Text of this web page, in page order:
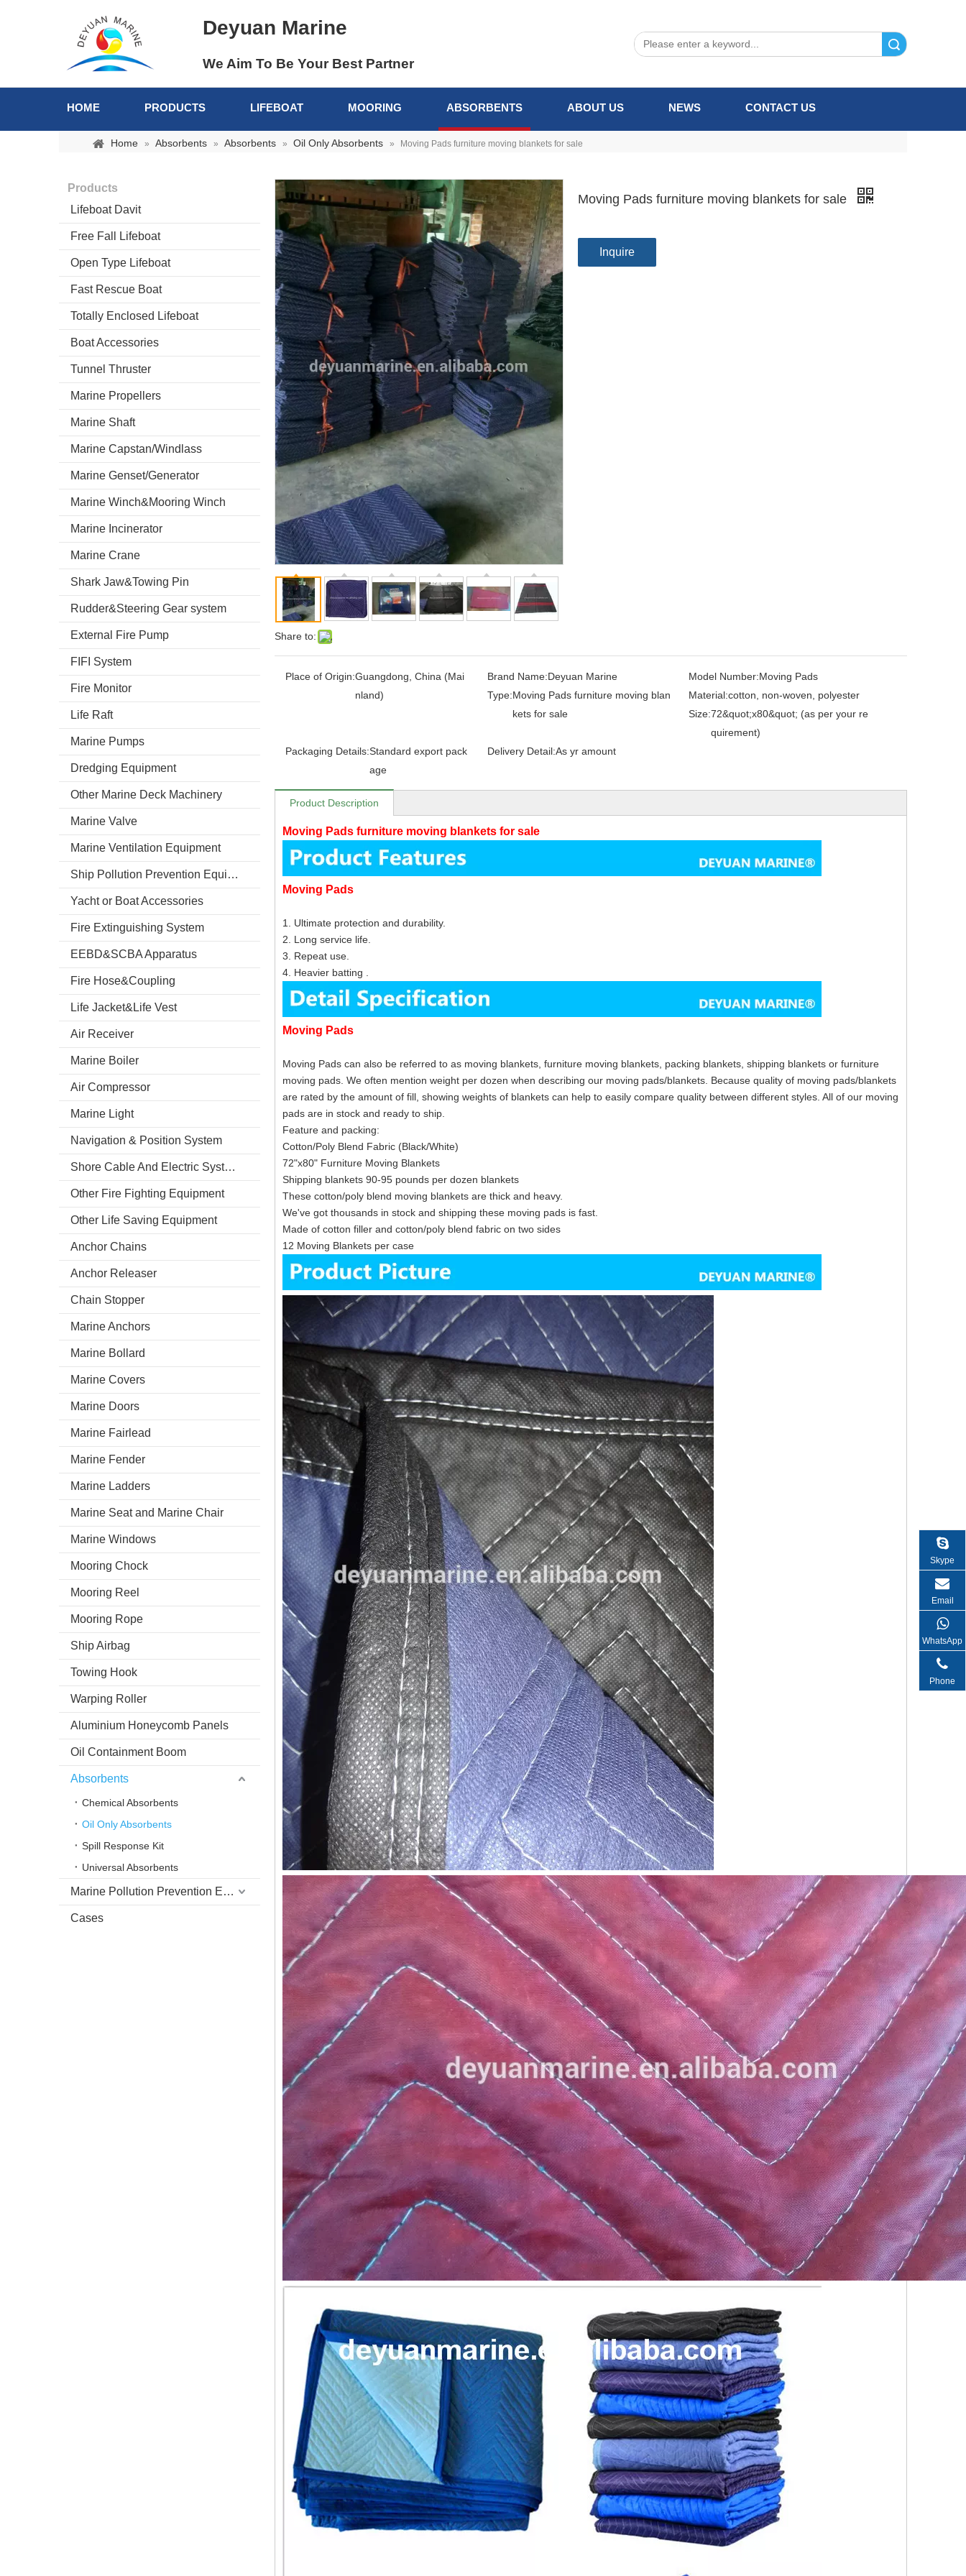
Deyuan Marine
We Aim To Be Your Best Partner
HOME PRODUCTS LIFEBOAT MOORING ABSORBENTS ABOUT US NEWS CONTACT US
Home » Absorbents » Absorbents » Oil Only Absorbents » Moving Pads furniture moving blankets for sale
Products
Lifeboat Davit
Free Fall Lifeboat
Open Type Lifeboat
Fast Rescue Boat
Totally Enclosed Lifeboat
Boat Accessories
Tunnel Thruster
Marine Propellers
Marine Shaft
Marine Capstan/Windlass
Marine Genset/Generator
Marine Winch&Mooring Winch
Marine Incinerator
Marine Crane
Shark Jaw&Towing Pin
Rudder&Steering Gear system
External Fire Pump
FIFI System
Fire Monitor
Life Raft
Marine Pumps
Dredging Equipment
Other Marine Deck Machinery
Marine Valve
Marine Ventilation Equipment
Ship Pollution Prevention Equipment
Yacht or Boat Accessories
Fire Extinguishing System
EEBD&SCBA Apparatus
Fire Hose&Coupling
Life Jacket&Life Vest
Air Receiver
Marine Boiler
Air Compressor
Marine Light
Navigation & Position System
Shore Cable And Electric System
Other Fire Fighting Equipment
Other Life Saving Equipment
Anchor Chains
Anchor Releaser
Chain Stopper
Marine Anchors
Marine Bollard
Marine Covers
Marine Doors
Marine Fairlead
Marine Fender
Marine Ladders
Marine Seat and Marine Chair
Marine Windows
Mooring Chock
Mooring Reel
Mooring Rope
Ship Airbag
Towing Hook
Warping Roller
Aluminium Honeycomb Panels
Oil Containment Boom
Absorbents
Chemical Absorbents
Oil Only Absorbents
Spill Response Kit
Universal Absorbents
Marine Pollution Prevention Equipment
Cases
Share to:
Moving Pads furniture moving blankets for sale
Inquire
Place of Origin:Guangdong, China (Mai
nland)
Brand Name:Deyuan Marine Model Number:Moving Pads
Type:Moving Pads furniture moving blan
kets for sale
Material:cotton, non-woven, polyester
Size:72&quot;x80&quot; (as per your re
quirement)
Packaging Details:Standard export pack
age
Delivery Detail:As yr amount
Product Description
Moving Pads furniture moving blankets for sale
Moving Pads
1. Ultimate protection and durability.
2. Long service life.
3. Repeat use.
4. Heavier batting .
Moving Pads
Moving Pads can also be referred to as moving blankets, furniture moving blankets, packing blankets, shipping blankets or furniture
moving pads. We often mention weight per dozen when describing our moving pads/blankets. Because quality of moving pads/blankets
are rated by the amount of fill, showing weights of blankets can help to easily compare quality between different styles. All of our moving
pads are in stock and ready to ship.
Feature and packing:
Cotton/Poly Blend Fabric (Black/White)
72"x80" Furniture Moving Blankets
Shipping blankets 90-95 pounds per dozen blankets
These cotton/poly blend moving blankets are thick and heavy.
We've got thousands in stock and shipping these moving pads is fast.
Made of cotton filler and cotton/poly blend fabric on two sides
12 Moving Blankets per case
Skype
Email
WhatsApp
Phone